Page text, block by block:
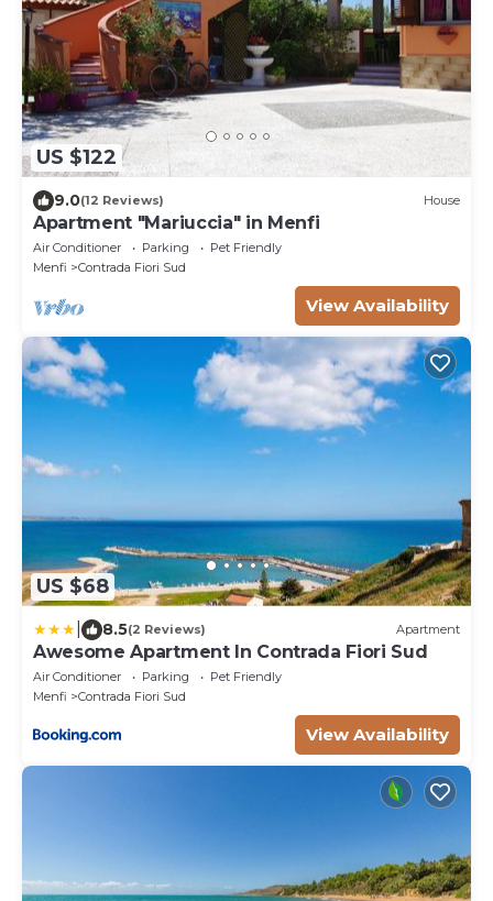
US $122
9.0(12 Reviews) House
Apartment "Mariuccia" in Menfi
Air Conditioner Parking
Pet Friendly
Menfi
Contrada Fiori Sud
View Availability
US $68
8.5(2 Reviews) Apartment
Awesome Apartment In Contrada Fiori Sud
Air Conditioner Parking
Pet Friendly
Menfi
Contrada Fiori Sud
View Availability